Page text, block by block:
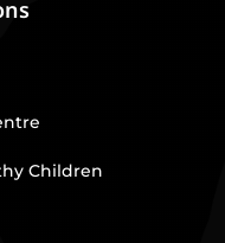
Children